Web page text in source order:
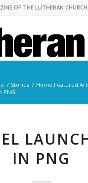
OF THE LUTHERAN
/ Stories / Home Featured
PNG
IN PNG